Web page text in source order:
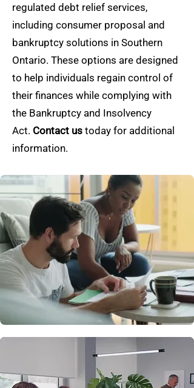
regulated debt relief services,
including consumer proposal and
bankruptcy solutions in Southern
Ontario. These options are designed
to help individuals regain control of
their finances while complying with
the Bankruptcy and Insolvency
Act. Contact us today for additional
information.